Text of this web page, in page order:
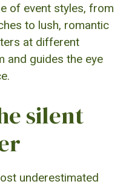
of event styles, from
to lush, romantic
at different
and guides the eye
silent
underestimated